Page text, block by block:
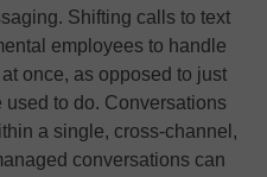
Shifting calls to text
employees to handle
once, as opposed to just
to do. Conversations
a single, cross-channel,
conversations can